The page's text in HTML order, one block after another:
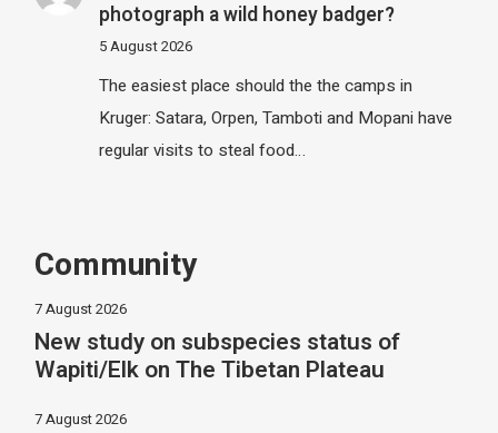
photograph a wild honey badger?
5 August 2026
The easiest place should the the camps in
Kruger: Satara, Orpen, Tamboti and Mopani have
regular visits to steal food…
Community
7 August 2026
New study on subspecies status of
Wapiti/Elk on The Tibetan Plateau
7 August 2026